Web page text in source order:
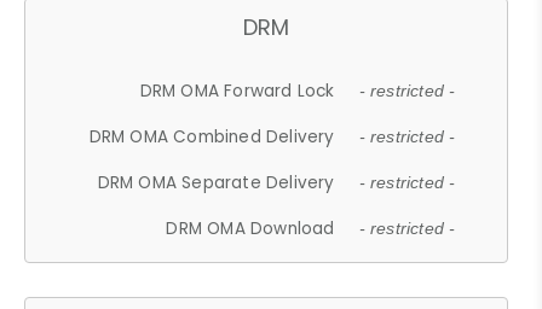
DRM
DRM OMA Forward Lock - restricted -
DRM OMA Combined Delivery - restricted -
DRM OMA Separate Delivery - restricted -
DRM OMA Download - restricted -